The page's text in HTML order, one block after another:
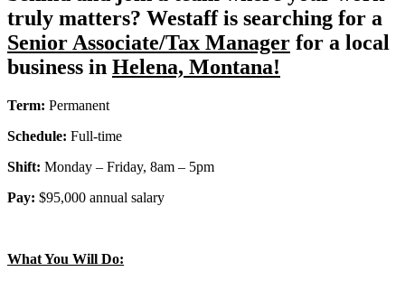
truly matters? Westaff is searching for a
Senior Associate/Tax Manager for a local
business in Helena, Montana!
Term: Permanent
Schedule: Full-time
Shift: Monday – Friday, 8am – 5pm
Pay: $95,000 annual salary
What You Will Do: